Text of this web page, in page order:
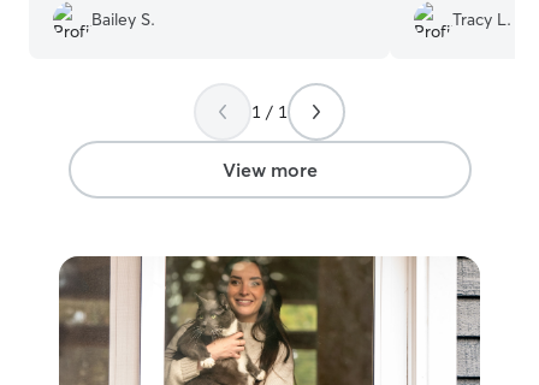
Bailey S.
and attended to
Tracy L.
1 / 1
View more